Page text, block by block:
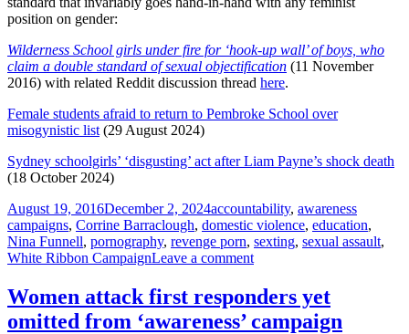
position on gender:
Wilderness School girls under fire for ‘hook-up wall’ of boys, who
claim a double standard of sexual objectification (11 November
2016) with related Reddit discussion thread here.
Female students afraid to return to Pembroke School over
misogynistic list (29 August 2024)
Sydney schoolgirls’ ‘disgusting’ act after Liam Payne’s shock death
(18 October 2024)
Posted
on
August 19, 2016December 2, 2024Tags
accountability, awareness
campaigns, Corrine Barraclough, domestic violence, education,
Nina Funnell, pornography, revenge porn, sexting, sexual assault,
White Ribbon CampaignLeave a commenton
porn-
sharing
web
Women attack first responders yet
omitted from ‘awareness’ campaign